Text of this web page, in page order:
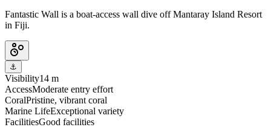
Fantastic Wall is a boat-access wall dive off Mantaray Island Resort
in Fiji.
⚓
Visibility14 m
AccessModerate entry effort
CoralPristine, vibrant coral
Marine LifeExceptional variety
FacilitiesGood facilities